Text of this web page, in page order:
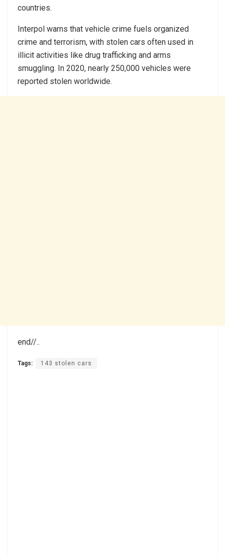
countries.
Interpol warns that vehicle crime fuels organized
crime and terrorism, with stolen cars often used in
illicit activities like drug trafficking and arms
smuggling. In 2020, nearly 250,000 vehicles were
reported stolen worldwide.
end//..
Tags: 143 stolen cars